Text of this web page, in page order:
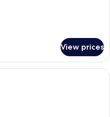
View prices
A modern hotel room with a large